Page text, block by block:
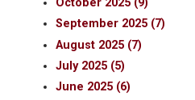
October 2025 (9)
September 2025 (7)
August 2025 (7)
July 2025 (5)
June 2025 (6)